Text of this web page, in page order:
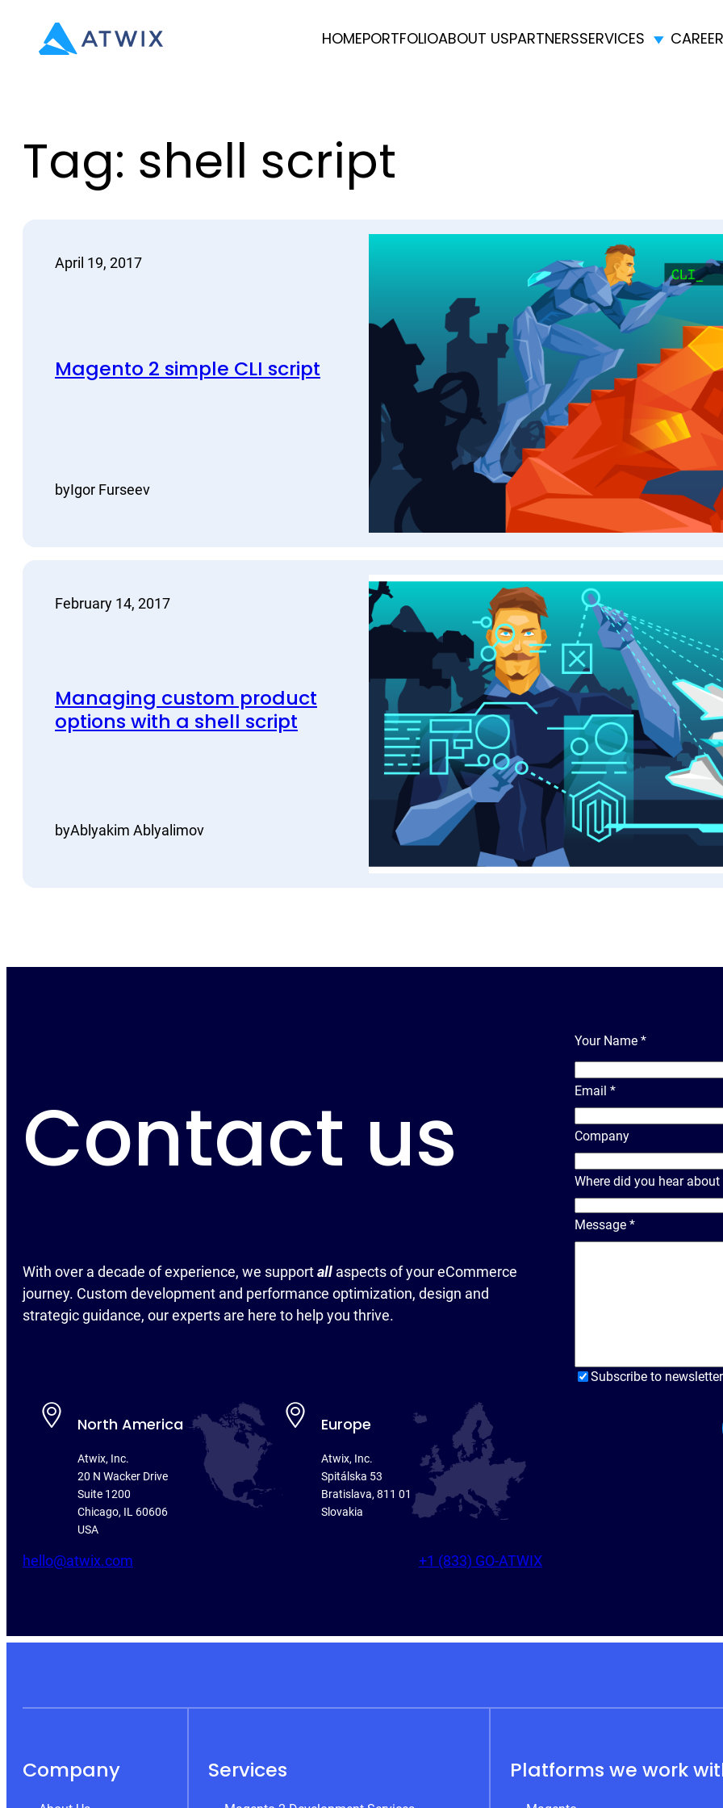
content
HOMEPORTFOLIOABOUT USPARTNERSSERVICES
Tag: shell script
April 19, 2017
Magento 2 simple CLI script
byIgor Furseev
February 14, 2017
Managing custom product
options with a shell script
byAblyakim Ablyalimov
Contact us
With over a decade of experience, we supportall aspects of your eCommerce
journey. Custom development and performance optimization, design and
strategic guidance, our experts are here to help you thrive.
North America
Atwix, Inc.
20 N Wacker Drive
Suite 1200
Chicago, IL 60606
USA
Europe
Atwix, Inc.
Spitálska 53
Bratislava, 811 01
Slovakia
hello@atwix.com +1 (833) GO-ATWIX
Your Name *
Email *
Company
Where did you hear about
Message *
Subscribe to newsletter
Company Services Platforms we work